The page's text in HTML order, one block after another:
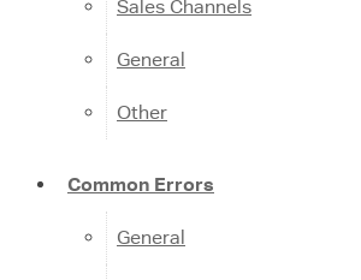
Sales Channels
General
Other
Common Errors
General